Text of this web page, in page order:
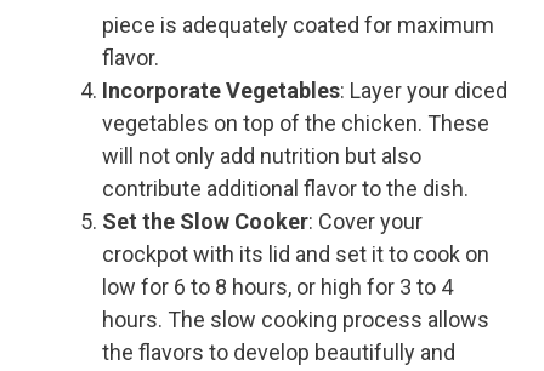
piece is adequately coated for maximum
flavor.
Incorporate Vegetables: Layer your diced
vegetables on top of the chicken. These
will not only add nutrition but also
contribute additional flavor to the dish.
Set the Slow Cooker: Cover your
crockpot with its lid and set it to cook on
low for 6 to 8 hours, or high for 3 to 4
hours. The slow cooking process allows
the flavors to develop beautifully and